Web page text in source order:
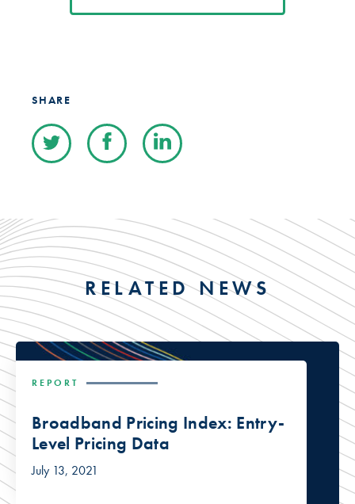
SHARE
RELATED NEWS
REPORT
Broadband Pricing Index: Entry-
Level Pricing Data
July 13, 2021